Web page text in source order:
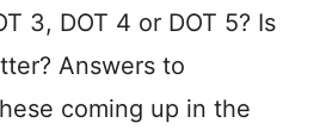
3, DOT 4 or DOT 5? Is
Answers to
coming up in the